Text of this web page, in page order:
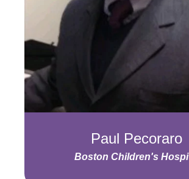
Paul Pecoraro
Boston Children's